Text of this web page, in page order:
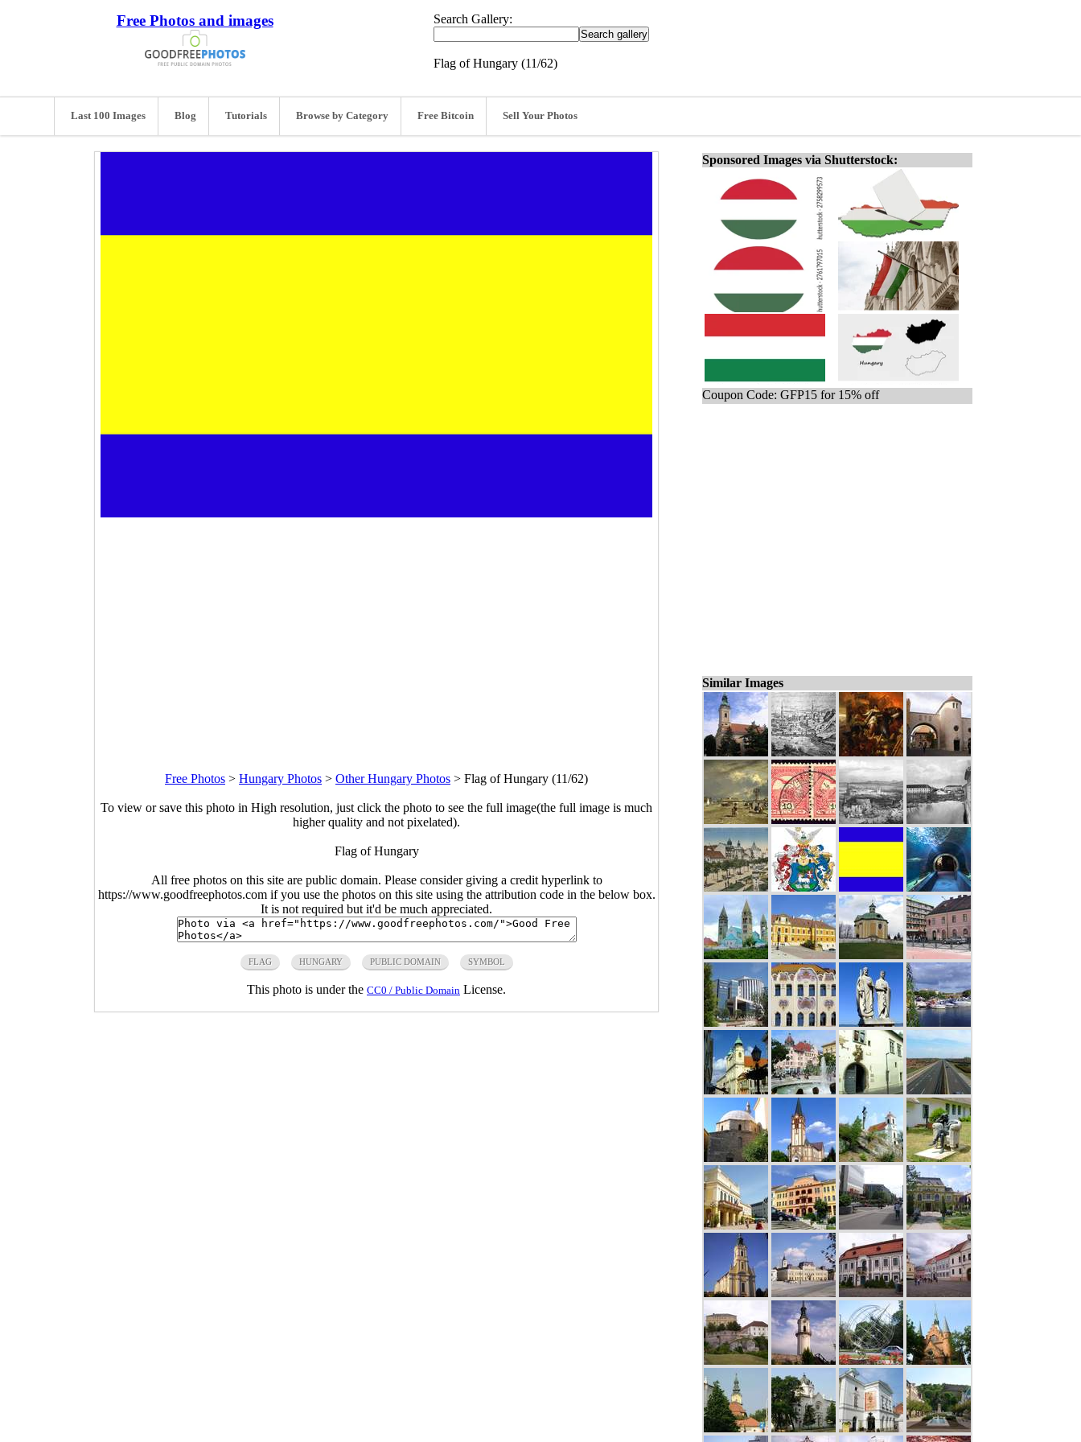
Free Photos and images Search Gallery:
Flag of Hungary (11/62)
Last 100 Images Blog Tutorials Browse by Category Free Bitcoin Sell Your Photos
Free Photos > Hungary Photos > Other Hungary Photos > Flag of Hungary (11/62)
To view or save this photo in High resolution, just click the photo to see the full image(the full image is much
higher quality and not pixelated).
Flag of Hungary
All free photos on this site are public domain. Please consider giving a credit hyperlink to
https://www.goodfreephotos.com if you use the photos on this site using the attribution code in the below box.
It is not required but it'd be much appreciated.
FLAG HUNGARY PUBLIC DOMAIN SYMBOL
This photo is under the CC0 / Public Domain License.
Sponsored Images via Shutterstock:
Coupon Code: GFP15 for 15% off
Similar Images